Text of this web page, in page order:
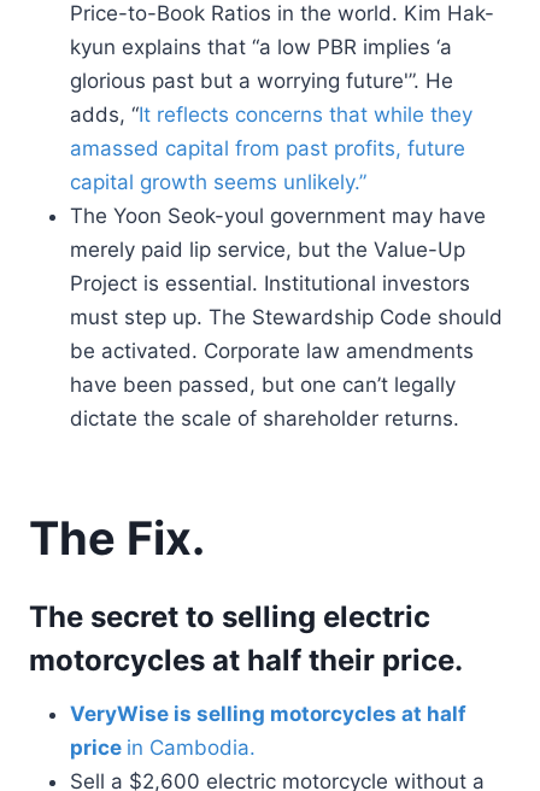
Price-to-Book Ratios in the world. Kim Hak-
kyun explains that “a low PBR implies ‘a
glorious past but a worrying future'”. He
adds, “It reflects concerns that while they
amassed capital from past profits, future
capital growth seems unlikely.”
The Yoon Seok-youl government may have
merely paid lip service, but the Value-Up
Project is essential. Institutional investors
must step up. The Stewardship Code should
be activated. Corporate law amendments
have been passed, but one can’t legally
dictate the scale of shareholder returns.
The Fix.
The secret to selling electric
motorcycles at half their price.
VeryWise is selling motorcycles at half
price in Cambodia.
Sell a $2,600 electric motorcycle without a